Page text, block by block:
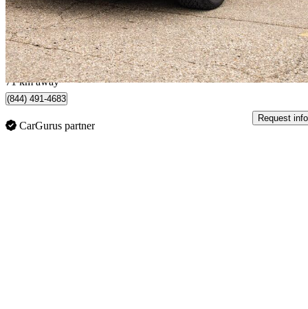
$29,777 Good
$720/mo est.
Brampton, ON
71 km away
(844) 491-4683
CarGurus partner
Request info